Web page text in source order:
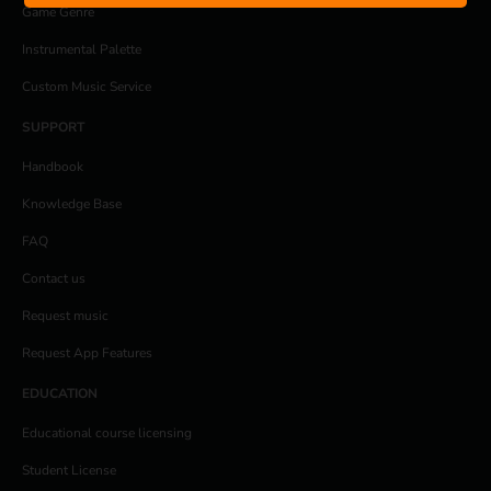
Game Genre
Instrumental Palette
Custom Music Service
SUPPORT
Handbook
Knowledge Base
FAQ
Contact us
Request music
Request App Features
EDUCATION
Educational course licensing
Student License